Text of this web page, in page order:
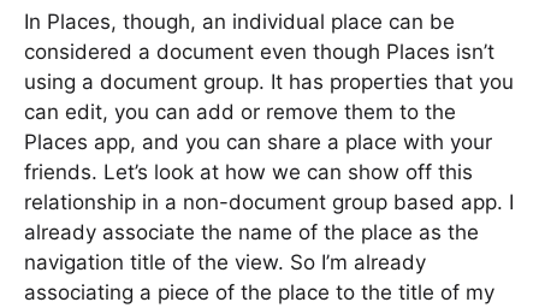
In Places, though, an individual place can be
considered a document even though Places isn’t
using a document group. It has properties that you
can edit, you can add or remove them to the
Places app, and you can share a place with your
friends. Let’s look at how we can show off this
relationship in a non-document group based app. I
already associate the name of the place as the
navigation title of the view. So I’m already
associating a piece of the place to the title of my